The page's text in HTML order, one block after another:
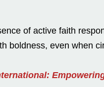
of active faith
boldness, even when